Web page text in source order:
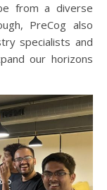
from a diverse
PreCog also
specialists and
our horizons